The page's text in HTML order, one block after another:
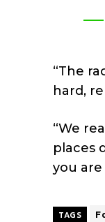
—
“The
hard,
“We
places
you
TAGS